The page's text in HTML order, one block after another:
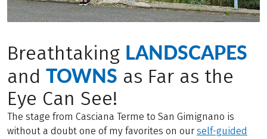
Breathtaking LANDSCAPES
and TOWNS as Far as the
Eye Can See!
The stage from Casciana Terme to San Gimignano is
without a doubt one of my favorites on our self-guided